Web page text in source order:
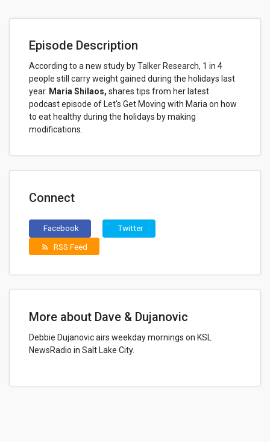
Episode Description
According to a new study by Talker Research, 1 in 4
people still carry weight gained during the holidays last
year. Maria Shilaos, shares tips from her latest
podcast episode of Let's Get Moving with Maria on how
to eat healthy during the holidays by making
modifications.
Connect
Facebook Twitter
rss_feed RSS Feed
More about Dave & Dujanovic
Debbie Dujanovic airs weekday mornings on KSL
NewsRadio in Salt Lake City.